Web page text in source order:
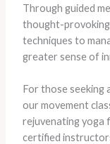
Through guided
thought-provoking
techniques to
greater sense of
For those seeking
our movement
rejuvenating yoga
certified